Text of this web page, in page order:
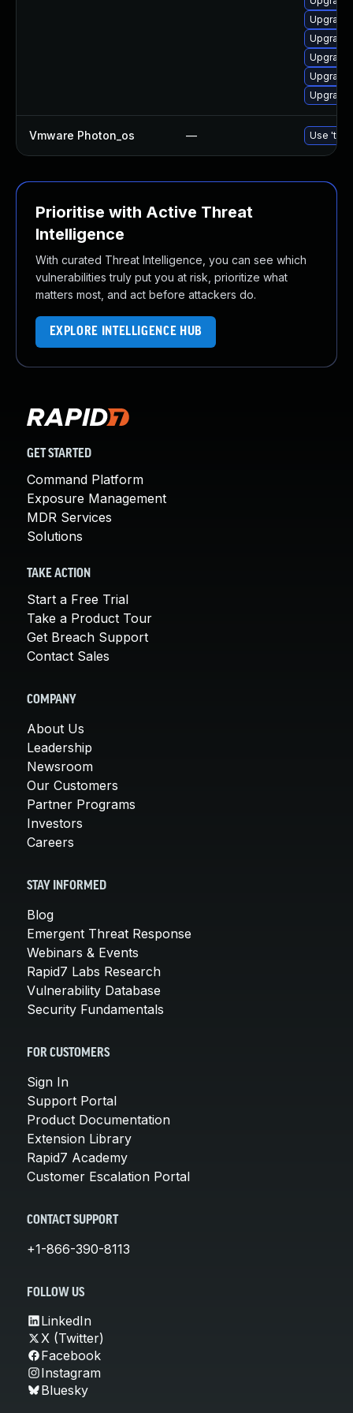
Upgrade
Vmware Photon_os — Use
Prioritise with Active Threat
Intelligence
With curated Threat Intelligence, you can see which
vulnerabilities truly put you at risk, prioritize what
matters most, and act before attackers do.
EXPLORE INTELLIGENCE HUB
GET STARTED
Command Platform
Exposure Management
MDR Services
Solutions
TAKE ACTION
Start a Free Trial
Take a Product Tour
Get Breach Support
Contact Sales
COMPANY
About Us
Leadership
Newsroom
Our Customers
Partner Programs
Investors
Careers
STAY INFORMED
Blog
Emergent Threat Response
Webinars & Events
Rapid7 Labs Research
Vulnerability Database
Security Fundamentals
FOR CUSTOMERS
Sign In
Support Portal
Product Documentation
Extension Library
Rapid7 Academy
Customer Escalation Portal
CONTACT SUPPORT
+1-866-390-8113
FOLLOW US
LinkedIn
X (Twitter)
Facebook
Instagram
Bluesky